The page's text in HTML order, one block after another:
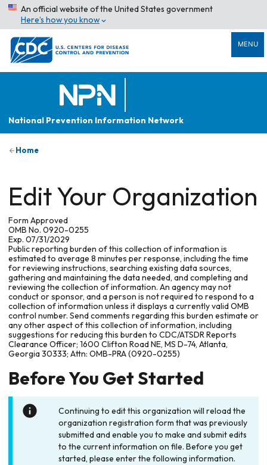
An official website of the United States government
Here’s how you know
MENU
National Prevention Information Network
Home
Edit Your Organization
Form Approved
OMB No. 0920-0255
Exp. 07/31/2029
Public reporting burden of this collection of information is
estimated to average 8 minutes per response, including the time
for reviewing instructions, searching existing data sources,
gathering and maintaining the data needed, and completing and
reviewing the collection of information. An agency may not
conduct or sponsor, and a person is not required to respond to a
collection of information unless it displays a currently valid OMB
control number. Send comments regarding this burden estimate or
any other aspect of this collection of information, including
suggestions for reducing this burden to CDC/ATSDR Reports
Clearance Officer; 1600 Clifton Road NE, MS D-74, Atlanta,
Georgia 30333; Attn: OMB-PRA (0920-0255)
Before You Get Started
Continuing to edit this organization will reload the
organization registration form that was previously
submitted and enable you to make and submit edits
to the current information on file. Before you get
started, please enter the following information.